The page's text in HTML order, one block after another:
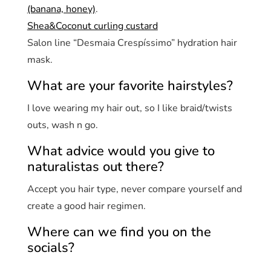
(banana, honey).
Shea&Coconut curling custard
Salon line “Desmaia Crespíssimo” hydration hair
mask.
What are your favorite hairstyles?
I love wearing my hair out, so I like braid/twists
outs, wash n go.
What advice would you give to
naturalistas out there?
Accept you hair type, never compare yourself and
create a good hair regimen.
Where can we find you on the
socials?